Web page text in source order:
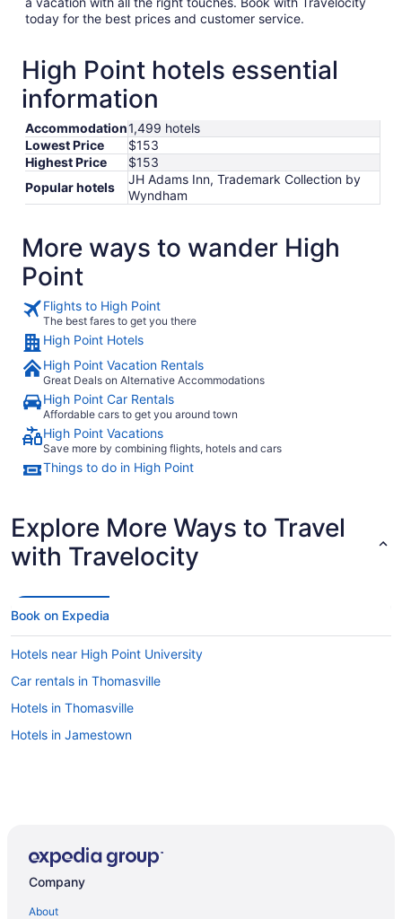
today for the best prices and customer service.
High Point hotels essential
information
Accommodation1,499 hotels
Lowest Price
$153
Highest Price
$153
Popular hotels
JH Adams Inn, Trademark Collection by
Wyndham
More ways to wander High
Point
Flights to High Point
The best fares to get you there
High Point Hotels
High Point Vacation Rentals
Great Deals on Alternative Accommodations
High Point Car Rentals
Affordable cars to get you around town
High Point Vacations
Save more by combining flights, hotels and cars
Things to do in High Point
Explore More Ways to Travel
with Travelocity
Book on Expedia
Hotels near High Point University
Car rentals in Thomasville
Hotels in Thomasville
Hotels in Jamestown
Company
About